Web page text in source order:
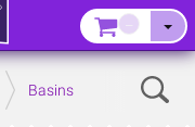
Basins